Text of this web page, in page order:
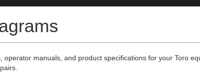
manuals, and product specifications for your Toro